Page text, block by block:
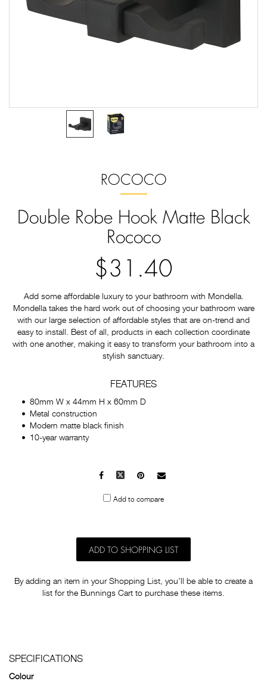
ROCOCO
Double Robe Hook Matte Black
Rococo
$31.40
Add some affordable luxury to your bathroom with Mondella.
Mondella takes the hard work out of choosing your bathroom ware
with our large selection of affordable styles that are on-trend and
easy to install. Best of all, products in each collection coordinate
with one another, making it easy to transform your bathroom into a
stylish sanctuary.
FEATURES
80mm W x 44mm H x 60mm D
Metal construction
Modern matte black finish
10-year warranty
Facebook
X Pinterest
Mail
Add to compare
ADD TO SHOPPING LIST
By adding an item in your Shopping List, you'll be able to create a
list for the Bunnings Cart to purchase these items.
SPECIFICATIONS
Colour